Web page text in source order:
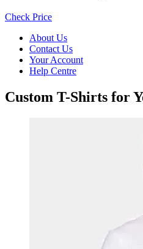
Check Price
About Us
Contact Us
Your Account
Help Centre
Custom T-Shirts for